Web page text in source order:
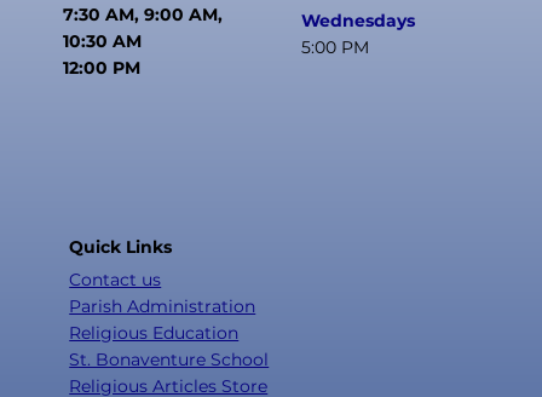
7:30 AM, 9:00 AM,
10:30 AM
12:00 PM
Wednesdays
5:00 PM
Quick Links
Contact us
Parish Administration
Religious Education
St. Bonaventure School
Religious Articles Store